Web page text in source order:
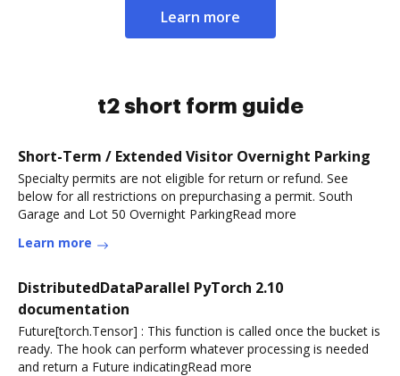
Learn more
t2 short form guide
Short-Term / Extended Visitor Overnight Parking
Specialty permits are not eligible for return or refund. See
below for all restrictions on prepurchasing a permit. South
Garage and Lot 50 Overnight ParkingRead more
Learn more
DistributedDataParallel PyTorch 2.10
documentation
Future[torch.Tensor] : This function is called once the bucket is
ready. The hook can perform whatever processing is needed
and return a Future indicatingRead more